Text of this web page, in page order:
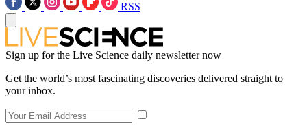
RSS
Sign up for the Live Science daily newsletter now
Get the world’s most fascinating discoveries delivered straight to
your inbox.